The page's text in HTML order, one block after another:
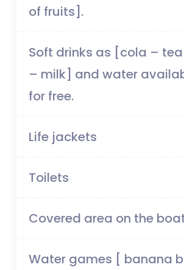
of fruits].
Soft drinks as [cola –
– milk] and water
for free.
Life jackets
Toilets
Covered area on the
Water games [ banana